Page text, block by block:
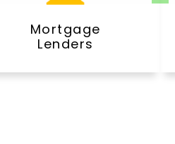
Mortgage
Lenders